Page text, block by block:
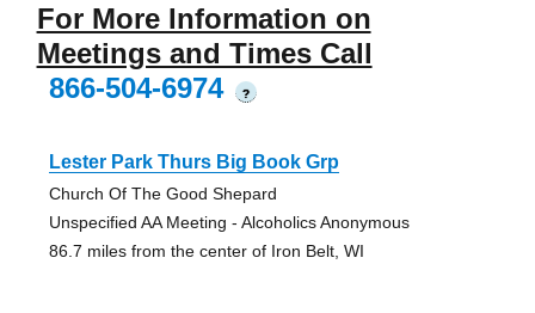
For More Information on
Meetings and Times Call
866-504-6974
?
Lester Park Thurs Big Book Grp
Church Of The Good Shepard
Unspecified AA Meeting - Alcoholics Anonymous
86.7 miles from the center of Iron Belt, WI